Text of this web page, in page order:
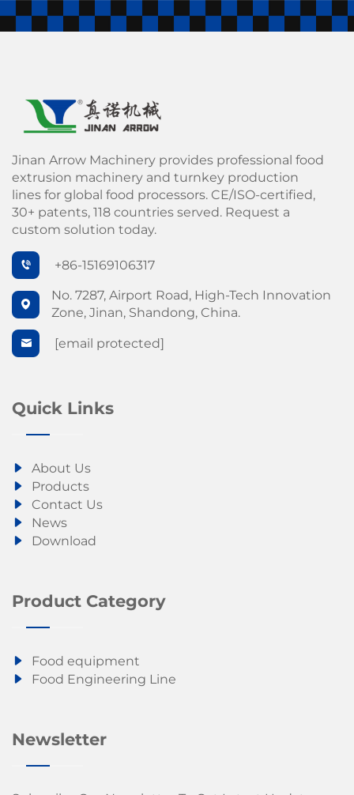
Jinan Arrow Machinery provides professional food
extrusion machinery and turnkey production
lines for global food processors. CE/ISO-certified,
30+ patents, 118 countries served. Request a
custom solution today.
+86-15169106317
No. 7287, Airport Road, High-Tech Innovation
Zone, Jinan, Shandong, China.
[email protected]
Quick Links
About Us
Products
Contact Us
News
Download
Product Category
Food equipment
Food Engineering Line
Newsletter